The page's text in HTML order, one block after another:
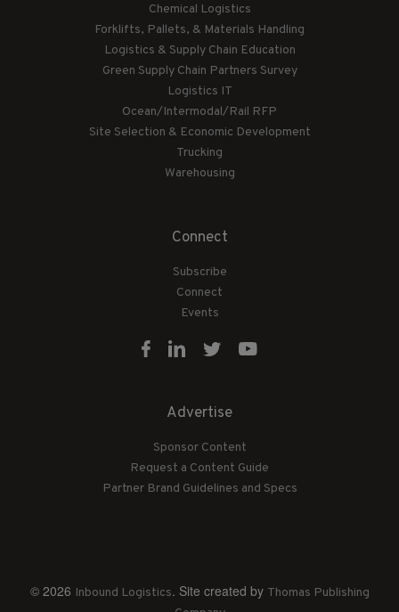
Chemical Logistics
Forklifts, Pallets, & Materials Handling
Logistics & Supply Chain Education
Green Supply Chain Partners Survey
Logistics IT
Ocean/Intermodal/Rail RFP
Site Selection & Economic Development
Trucking
Warehousing
Connect
Subscribe
Connect
Events
Advertise
Sponsor Content
Request a Content Guide
Partner Brand Guidelines and Specs
© 2026 Inbound Logistics. Site created by Thomas Publishing